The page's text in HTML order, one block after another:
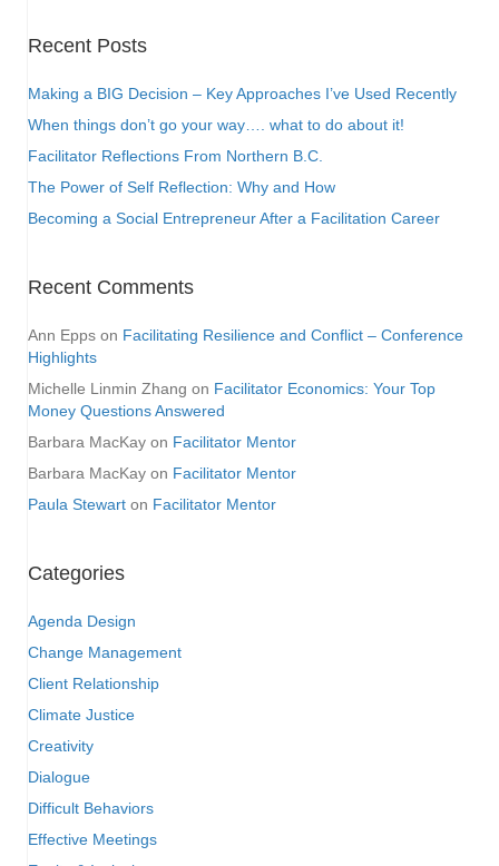
Recent Posts
Making a BIG Decision – Key Approaches I’ve Used Recently
When things don’t go your way…. what to do about it!
Facilitator Reflections From Northern B.C.
The Power of Self Reflection: Why and How
Becoming a Social Entrepreneur After a Facilitation Career
Recent Comments
Ann Epps on Facilitating Resilience and Conflict – Conference
Highlights
Michelle Linmin Zhang on Facilitator Economics: Your Top
Money Questions Answered
Barbara MacKay on Facilitator Mentor
Barbara MacKay on Facilitator Mentor
Paula Stewart on Facilitator Mentor
Categories
Agenda Design
Change Management
Client Relationship
Climate Justice
Creativity
Dialogue
Difficult Behaviors
Effective Meetings